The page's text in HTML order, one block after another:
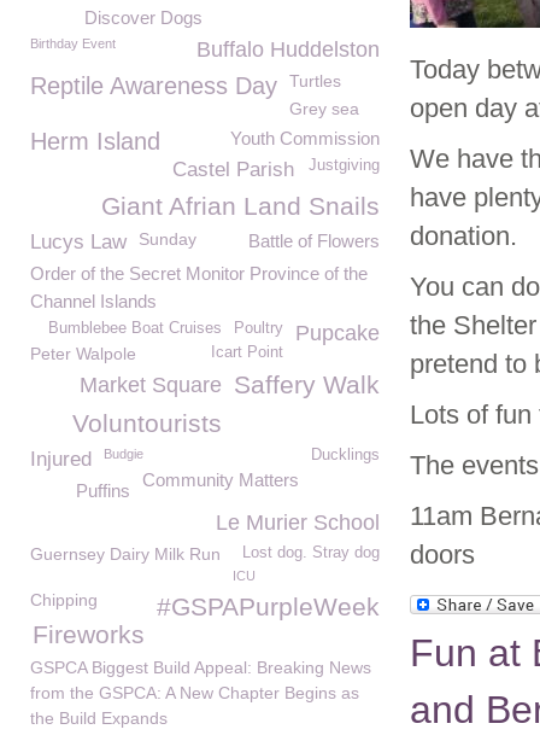
Today
open day
We have
have
donation.
You can
the
pretend to
Lots of fun
The
11am
doors
Fun at
and
Discover Dogs
Buffalo Huddelston
Birthday Event
Reptile Awareness Day
Turtles
Grey sea
Herm Island Youth Commission
Castel Parish Justgiving
Giant Afrian Land Snails
Battle of Flowers
Lucys Law Sunday
Order of the Secret Monitor Province of the
Channel Islands
Pupcake
Poultry
Bumblebee Boat Cruises
Peter Walpole Icart Point
Saffery Walk
Market Square
Voluntourists
Injured Ducklings
Budgie
Community Matters
Puffins
Le Murier School
Guernsey Dairy Milk Run Lost dog. Stray dog
ICU
#GSPAPurpleWeek
Chipping
Fireworks
GSPCA Biggest Build Appeal: Breaking News
from the GSPCA: A New Chapter Begins as
the Build Expands